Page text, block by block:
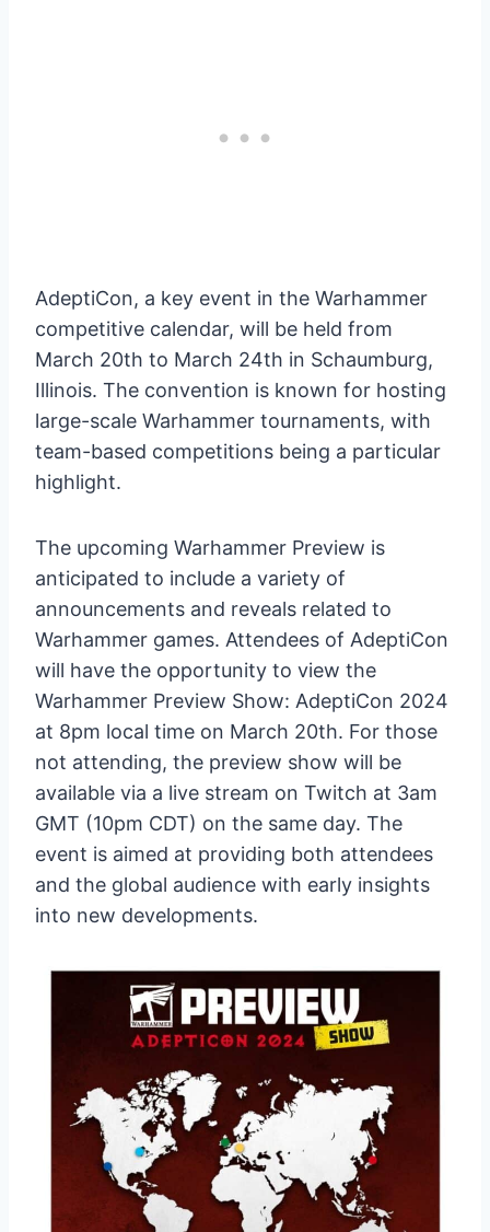
AdeptiCon, a key event in the Warhammer
competitive calendar, will be held from
March 20th to March 24th in Schaumburg,
Illinois. The convention is known for hosting
large-scale Warhammer tournaments, with
team-based competitions being a particular
highlight.
The upcoming Warhammer Preview is
anticipated to include a variety of
announcements and reveals related to
Warhammer games. Attendees of AdeptiCon
will have the opportunity to view the
Warhammer Preview Show: AdeptiCon 2024
at 8pm local time on March 20th. For those
not attending, the preview show will be
available via a live stream on Twitch at 3am
GMT (10pm CDT) on the same day. The
event is aimed at providing both attendees
and the global audience with early insights
into new developments.